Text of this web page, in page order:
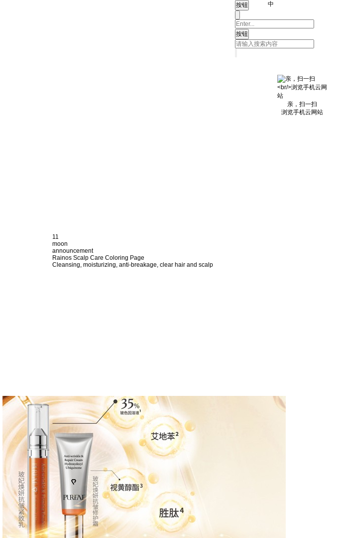
中
11
moon
announcement
Rainos Scalp Care Coloring Page
Cleansing, moisturizing, anti-breakage, clear hair and scalp
亲，扫一扫
浏览手机云网站